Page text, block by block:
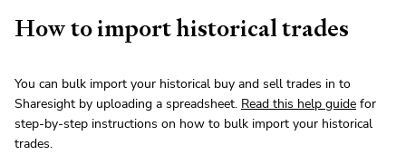
How to import historical trades
You can bulk import your historical buy and sell trades in to
Sharesight by uploading a spreadsheet. Read this help guide for
step-by-step instructions on how to bulk import your historical
trades.